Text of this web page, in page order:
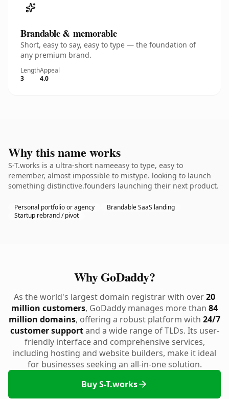
Brandable & memorable
Short, easy to say, easy to type — the foundation of
any premium brand.
Length
3
Appeal
4.0
Why this name works
S-T.works is a ultra-short nameeasy to type, easy to
remember, almost impossible to mistype. looking to launch
something distinctive.founders launching their next product.
Personal portfolio or agency
Brandable SaaS landing
Startup rebrand / pivot
Why GoDaddy?
As the world's largest domain registrar with over20
million customers, GoDaddy manages more than 84
million domains, offering a robust platform with 24/7
customer supportand a wide range of TLDs. Its user-
friendly interface and comprehensive services,
including hosting and website builders, make it ideal
for businesses seeking an all-in-one solution.
Buy S-T.works